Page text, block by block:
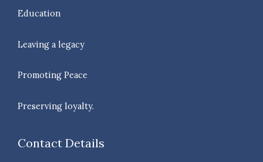
Education
Leaving a legacy
Promoting Peace
Preserving loyalty.
Contact Details